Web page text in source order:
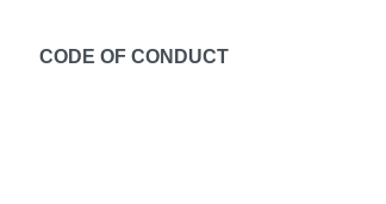
CODE OF CONDUCT